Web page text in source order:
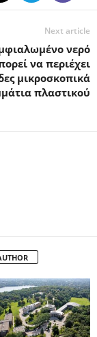
Next article
νερό
να περιέχει
μικροσκοπικά
πλαστικού